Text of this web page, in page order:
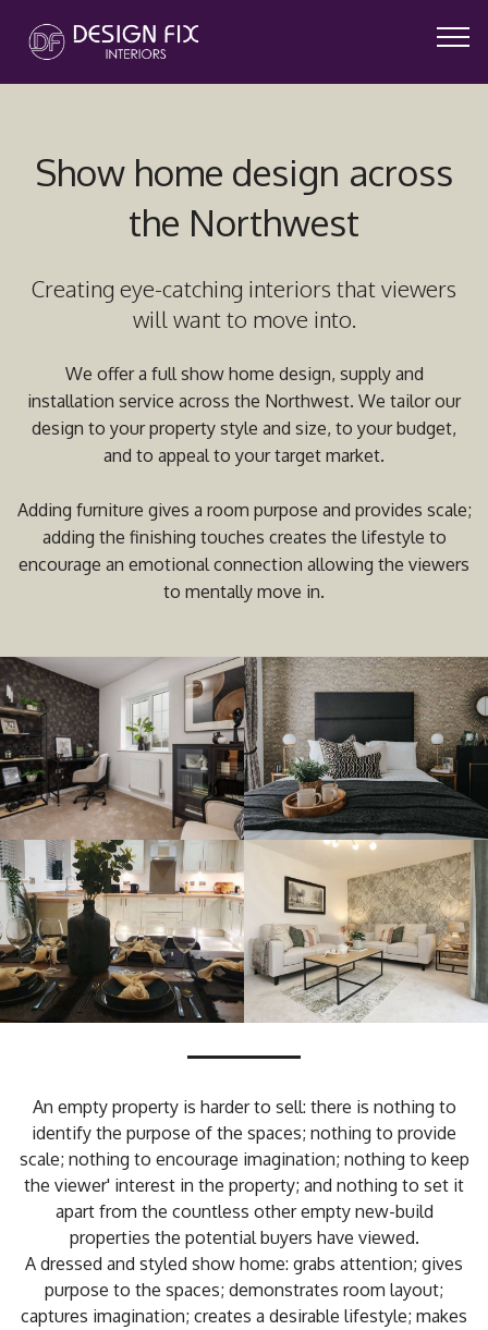
Show home design across
the Northwest
Creating eye-catching interiors that viewers
will want to move into.
We offer a full show home design, supply and
installation service across the Northwest. We tailor our
design to your property style and size, to your budget,
and to appeal to your target market.
Adding furniture gives a room purpose and provides scale;
adding the finishing touches creates the lifestyle to
encourage an emotional connection allowing the viewers
to mentally move in.
An empty property is harder to sell: there is nothing to
identify the purpose of the spaces; nothing to provide
scale; nothing to encourage imagination; nothing to keep
the viewer' interest in the property; and nothing to set it
apart from the countless other empty new-build
properties the potential buyers have viewed.
A dressed and styled show home: grabs attention; gives
purpose to the spaces; demonstrates room layout;
captures imagination; creates a desirable lifestyle; makes